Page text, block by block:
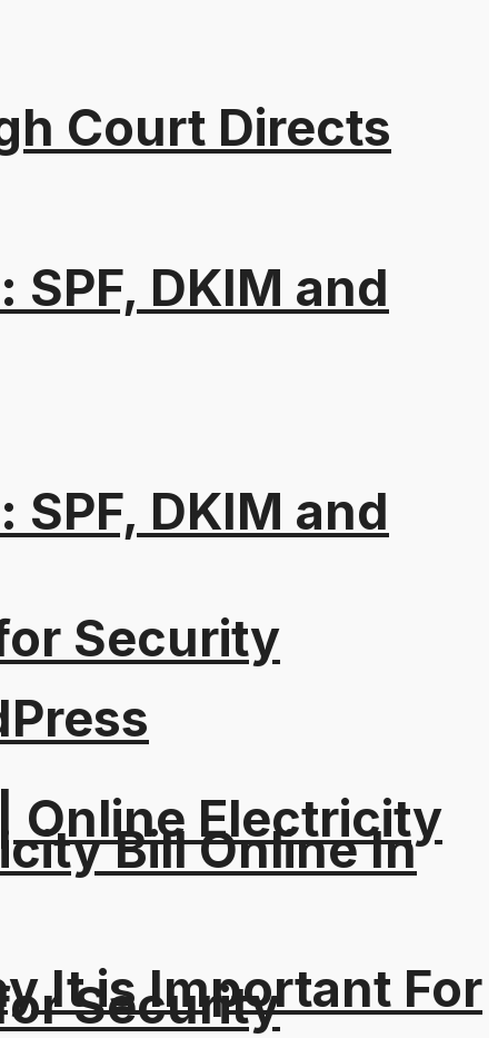
DKIM and
Security
It is Important For
DKIM and
Security
Court Directs
Online Electricity
Bill Online In